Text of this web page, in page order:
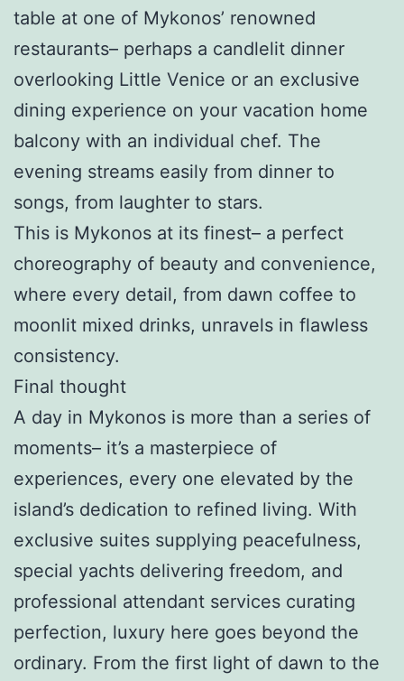
table at one of Mykonos’ renowned
restaurants– perhaps a candlelit dinner
overlooking Little Venice or an exclusive
dining experience on your vacation home
balcony with an individual chef. The
evening streams easily from dinner to
songs, from laughter to stars.
This is Mykonos at its finest– a perfect
choreography of beauty and convenience,
where every detail, from dawn coffee to
moonlit mixed drinks, unravels in flawless
consistency.
Final thought
A day in Mykonos is more than a series of
moments– it’s a masterpiece of
experiences, every one elevated by the
island’s dedication to refined living. With
exclusive suites supplying peacefulness,
special yachts delivering freedom, and
professional attendant services curating
perfection, luxury here goes beyond the
ordinary. From the first light of dawn to the